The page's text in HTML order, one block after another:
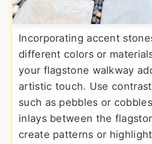
Incorporating accent
different colors or
your flagstone walkway
artistic touch. Use
such as pebbles or
inlays between the
create patterns or